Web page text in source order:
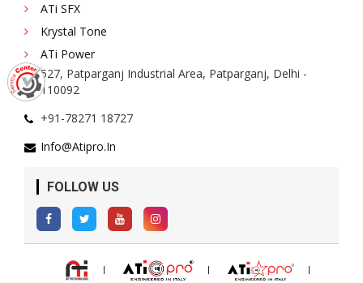
ATi SFX
Krystal Tone
ATi Power
527, Patparganj Industrial Area, Patparganj, Delhi -
110092
+91-78271 18727
Info@atipro.in
FOLLOW US